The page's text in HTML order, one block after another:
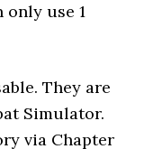
only use 1
They are
Simulator.
via Chapter